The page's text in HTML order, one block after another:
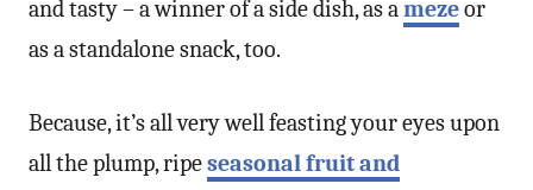
and tasty – a winner of a side dish, as amezeor
as a standalone snack, too.
Because, it’s all very well feasting your eyes upon
all the plump, ripeseasonal fruit and